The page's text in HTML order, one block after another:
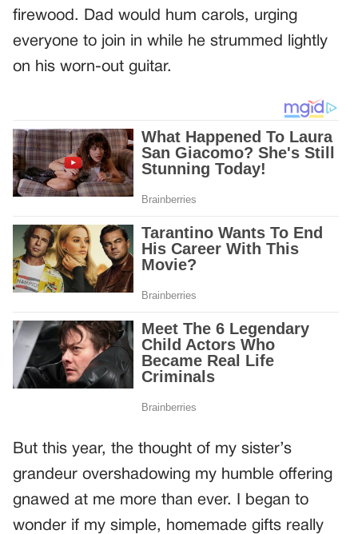
firewood. Dad would hum carols, urging
everyone to join in while he strummed lightly
on his worn-out guitar.
But this year, the thought of my sister’s
grandeur overshadowing my humble offering
gnawed at me more than ever. I began to
wonder if my simple, homemade gifts really